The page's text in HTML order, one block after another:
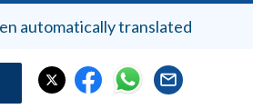
automatically translated